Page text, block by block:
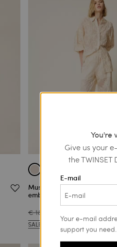
Muslin trousers with Cornely
embroidery
€ 186.00
SALES
You're
Give us your
the
E-mail
Your e-mail
support you need.